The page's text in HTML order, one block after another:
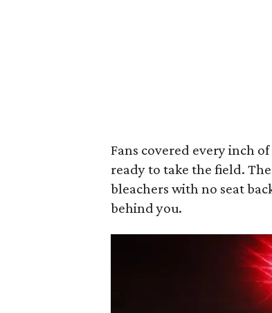
Fans covered every inch
ready to take the field.
bleachers with no seat
behind you.